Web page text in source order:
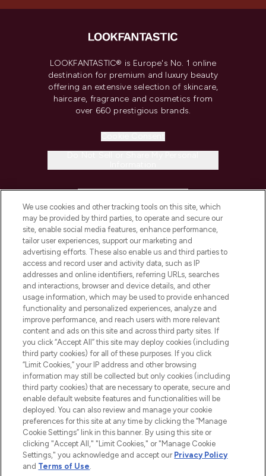
LOOKFANTASTIC® is Europe's No. 1 online
destination for premium and luxury beauty
offering an extensive selection of skincare,
haircare, fragrance and cosmetics from
over 660 prestigious brands.
COMPANY INFORMATION
ABOUT LOOKFANTASTIC
STORES AND SALONS
2026 The Hut.com Ltd t/a Lookfantastic.com
Pay Securely With
We use cookies and other tracking tools on this site, which
may be provided by third parties, to operate and secure our
site, enable social media features, enhance performance,
tailor user experiences, support our marketing and
advertising efforts. These also enable us and third parties to
access and record user and activity data, such as IP
addresses and online identifiers, referring URLs, searches
and interactions, browser and device details, and other
usage information, which may be used to provide enhanced
functionality and personalized experiences, analyze and
improve performance, and reach users with more relevant
content and ads on this site and across third party sites. If
you click “Accept All” this site may deploy cookies (including
third party cookies) for all of these purposes. If you click
“Limit Cookies,” your IP address and other browsing
information may still be collected but only cookies (including
third party cookies) that are necessary to operate, secure and
enable default website features and functionalities will be
deployed. You can also review and manage your cookie
preferences for this site at any time by clicking the “Manage
Cookie Settings” link in this banner. By using this site or
clicking "Accept All," "Limit Cookies," or "Manage Cookie
Settings," you acknowledge and accept our Privacy Policy
and Terms of Use.